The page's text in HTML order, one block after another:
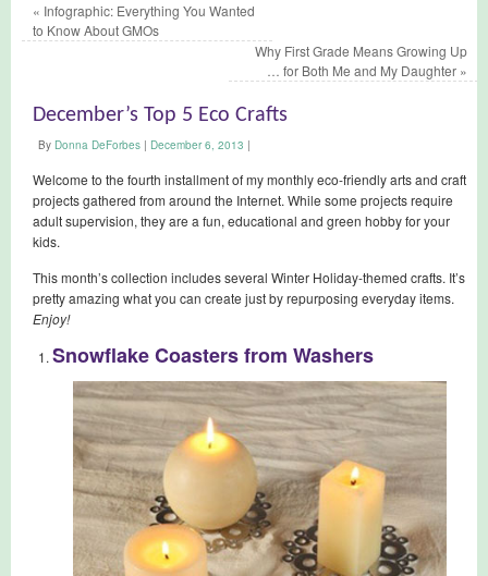
« Infographic: Everything You Wanted
to Know About GMOs
Why First Grade Means Growing Up
… for Both Me and My Daughter »
December’s Top 5 Eco Crafts
By Donna DeForbes | December 6, 2013 |
Welcome to the fourth installment of my monthly eco-friendly arts and craft
projects gathered from around the Internet. While some projects require
adult supervision, they are a fun, educational and green hobby for your
kids.
This month’s collection includes several Winter Holiday-themed crafts. It’s
pretty amazing what you can create just by repurposing everyday items.
Enjoy!
Snowflake Coasters from Washers